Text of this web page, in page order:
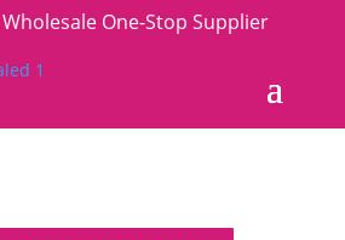
One-Stop Supplier